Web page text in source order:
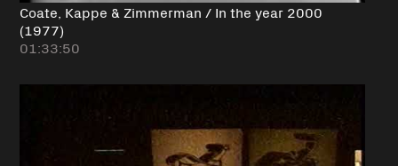
Coate, Kappe & Zimmerman / In the year 2000
(1977)
01:33:50